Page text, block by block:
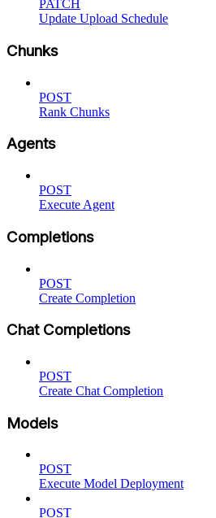
PATCH
Update Upload Schedule
Chunks
POST
Rank Chunks
Agents
POST
Execute Agent
Completions
POST
Create Completion
Chat Completions
POST
Create Chat Completion
Models
POST
Execute Model Deployment
POST